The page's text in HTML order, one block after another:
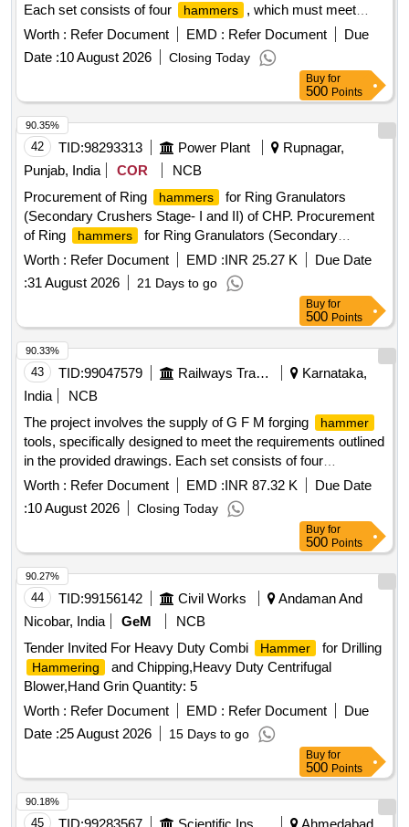
Each set consists of four
hammers
, which must meet
performance guarantees for forging 10,000 axles per set.
The supplier is required to provide a manufacturer''''s test
certificate with each delivery. G F M FORGING HAMMER
Worth : Refer Document EMD : Refer Document
Due
Date :10 August 2026 Closing Today
Buy for
500 Points
42 TID:98293313 Power Plant
Rupnagar,
Punjab, India
COR
NCB
Procurement of Ring
hammers
for Ring Granulators
(Secondary Crushers Stage- I and II) of CHP. Procurement
of Ring
hammers
for Ring Granulators (Secondary
Crushers Stage- I and II) of CHP.
Worth : Refer Document EMD :INR 25.27 K
Due Date
:31 August 2026 21 Days to go
90.35%
Buy for
500 Points
43 TID:99047579 Railways Transport Services
Karnataka,
India
NCB
The project involves the supply of G F M forging
hammer
tools, specifically designed to meet the requirements outlined
in the provided drawings. Each set consists of four
hammers , which must be accompanied by a performance
guarantee and a manufacturer''''s test certificate. G F M
forging
tool
Worth : Refer Document EMD :INR 87.32 K
Due Date
:10 August 2026 Closing Today
90.33%
Buy for
500 Points
44 TID:99156142 Civil Works
Andaman And
Nicobar, India
GeM
NCB
Tender Invited For Heavy Duty Combi
Hammer for Drilling
Hammering
and Chipping,Heavy Duty Centrifugal
Blower,Hand Grin Quantity: 5
Worth : Refer Document EMD : Refer Document
Due
Date :25 August 2026 15 Days to go
90.27%
Buy for
500 Points
45
90.18%